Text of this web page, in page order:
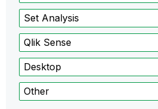
Set Analysis
Qlik Sense
Desktop
Other